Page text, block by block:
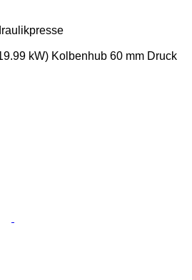
kW) Kolbenhub 60 mm Druck